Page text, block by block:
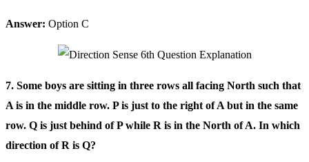
Answer: Option C
7. Some boys are sitting in three rows all facing North such that
A is in the middle row. P is just to the right of A but in the same
row. Q is just behind of P while R is in the North of A. In which
direction of R is Q?